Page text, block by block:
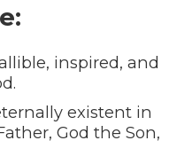
inspired, and
existent in
God the Son,